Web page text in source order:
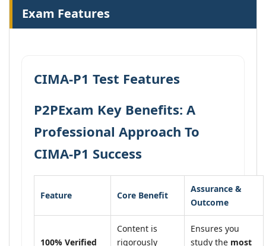
Exam Features
CIMA-P1 Test Features
P2PExam Key Benefits: A
Professional Approach To
CIMA-P1 Success
Feature Core Benefit
Assurance &
Outcome
100% Verified
Content is
rigorously
Ensures you
study the most